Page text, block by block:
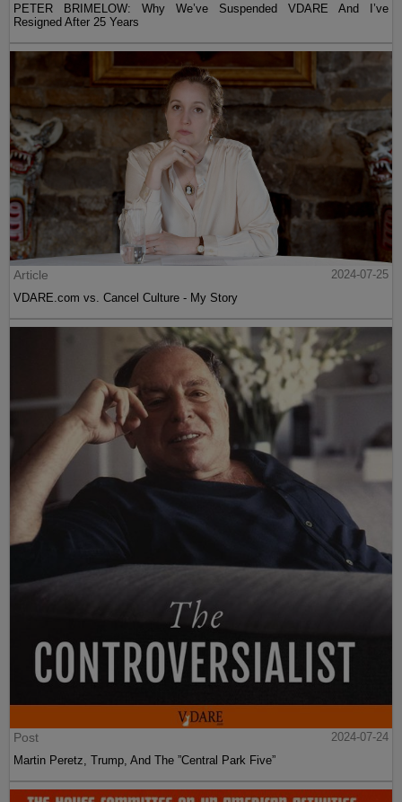
PETER BRIMELOW: Why We’ve Suspended VDARE And I’ve
Resigned After 25 Years
Article
2024-07-25
VDARE.com vs. Cancel Culture - My Story
Post
2024-07-24
Martin Peretz, Trump, And The ”Central Park Five”